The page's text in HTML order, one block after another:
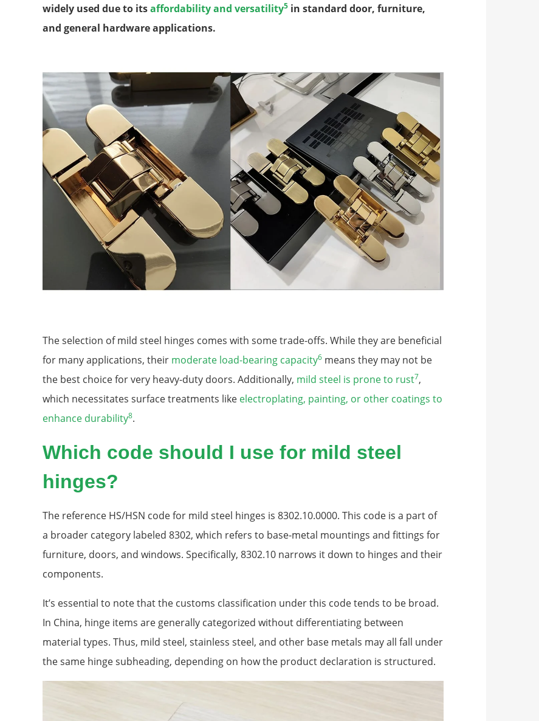
widely used due to itsaffordability and versatility5 in standard door, furniture,
and general hardware applications.
The selection of mild steel hinges comes with some trade-offs. While they are beneficial
for many applications, their moderate load-bearing capacity6 means they may not be
the best choice for very heavy-duty doors. Additionally, mild steel is prone to rust7,
which necessitates surface treatments like electroplating, painting, or other coatings to
enhance durability8.
Which code should I use for mild steel
hinges?
The reference HS/HSN code for mild steel hinges is 8302.10.0000. This code is a part of
a broader category labeled 8302, which refers to base-metal mountings and fittings for
furniture, doors, and windows. Specifically, 8302.10 narrows it down to hinges and their
components.
It’s essential to note that the customs classification under this code tends to be broad.
In China, hinge items are generally categorized without differentiating between
material types. Thus, mild steel, stainless steel, and other base metals may all fall under
the same hinge subheading, depending on how the product declaration is structured.